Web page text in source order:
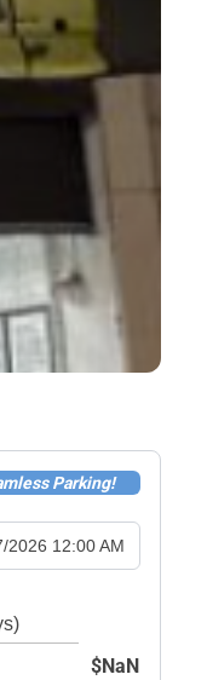
Parking!
2026 12:00 AM
$NaN